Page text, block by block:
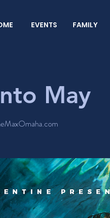
EVENTS FAMILY
May